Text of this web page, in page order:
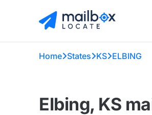
Home States KS ELBING
Elbing, KS